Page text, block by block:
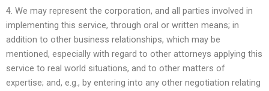
4. We may represent the corporation, and all parties involved in
implementing this service, through oral or written means; in
addition to other business relationships, which may be
mentioned, especially with regard to other attorneys applying this
service to real world situations, and to other matters of
expertise; and, e.g., by entering into any other negotiation relating